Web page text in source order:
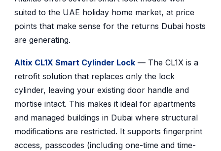
suited to the UAE holiday home market, at price
points that make sense for the returns Dubai hosts
are generating.
Altix CL1X Smart Cylinder Lock— The CL1X is a
retrofit solution that replaces only the lock
cylinder, leaving your existing door handle and
mortise intact. This makes it ideal for apartments
and managed buildings in Dubai where structural
modifications are restricted. It supports fingerprint
access, passcodes (including one-time and time-